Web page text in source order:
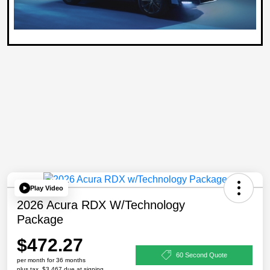
Play Video
2026 Acura RDX W/Technology
Package
$472.27
per month for 36 months
60 Second Quote